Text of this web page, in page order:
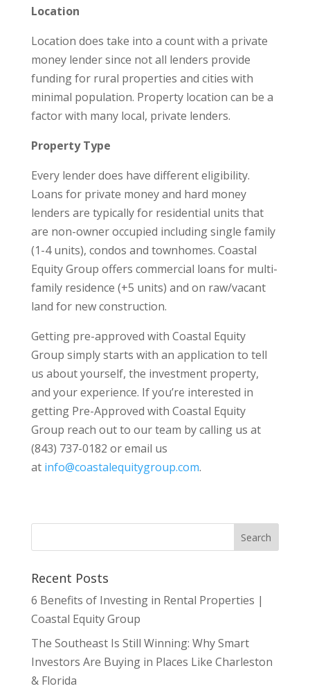
Location
Location does take into a count with a private
money lender since not all lenders provide
funding for rural properties and cities with
minimal population. Property location can be a
factor with many local, private lenders.
Property Type
Every lender does have different eligibility.
Loans for private money and hard money
lenders are typically for residential units that
are non-owner occupied including single family
(1-4 units), condos and townhomes. Coastal
Equity Group offers commercial loans for multi-
family residence (+5 units) and on raw/vacant
land for new construction.
Getting pre-approved with Coastal Equity
Group simply starts with an application to tell
us about yourself, the investment property,
and your experience. If you’re interested in
getting Pre-Approved with Coastal Equity
Group reach out to our team by calling us at
(843) 737-0182 or email us
at info@coastalequitygroup.com.
Recent Posts
6 Benefits of Investing in Rental Properties |
Coastal Equity Group
The Southeast Is Still Winning: Why Smart
Investors Are Buying in Places Like Charleston
& Florida